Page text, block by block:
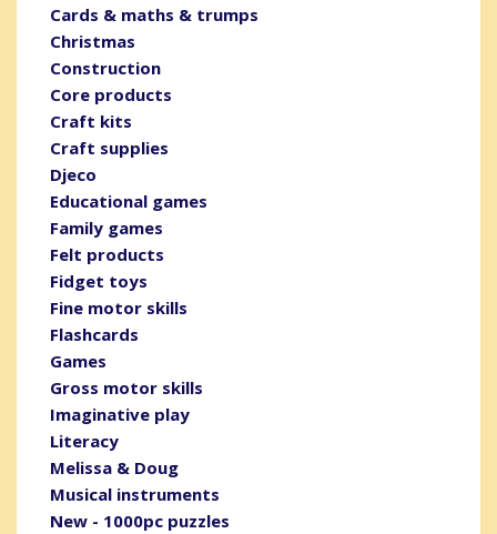
Cards & maths & trumps
Christmas
Construction
Core products
Craft kits
Craft supplies
Djeco
Educational games
Family games
Felt products
Fidget toys
Fine motor skills
Flashcards
Games
Gross motor skills
Imaginative play
Literacy
Melissa & Doug
Musical instruments
New - 1000pc puzzles